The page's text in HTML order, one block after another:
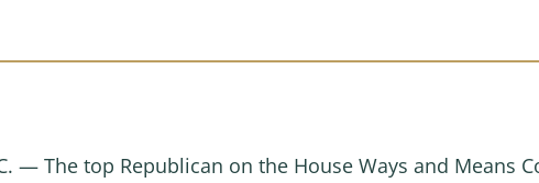
— The top Republican on the House Ways and Means